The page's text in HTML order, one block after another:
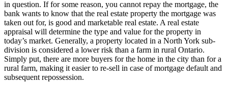
in question. If for some reason, you cannot repay the mortgage, the
bank wants to know that the real estate property the mortgage was
taken out for, is good and marketable real estate. A real estate
appraisal will determine the type and value for the property in
today’s market. Generally, a property located in a North York sub-
division is considered a lower risk than a farm in rural Ontario.
Simply put, there are more buyers for the home in the city than for a
rural farm, making it easier to re-sell in case of mortgage default and
subsequent repossession.